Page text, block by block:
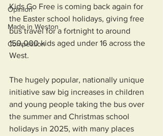
Opinion
Made in Weston
Competition
Kids Go Free is coming back again for
the Easter school holidays, giving free
bus travel for a fortnight to around
150,000 kids aged under 16 across the
West.
The hugely popular, nationally unique
initiative saw big increases in children
and young people taking the bus over
the summer and Christmas school
holidays in 2025, with many places